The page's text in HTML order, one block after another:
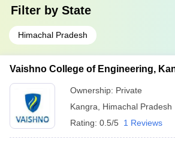
Filter by State
Himachal Pradesh
Vaishno College of Engineering,
Ownership: Private
Kangra
Himachal Pradesh
Rating: 0.5/5 1 Reviews